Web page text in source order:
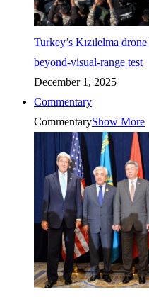
Turkey’s Kızılelma
beyond-visual-range test
December 1, 2025
Commentary
CommentaryShow More